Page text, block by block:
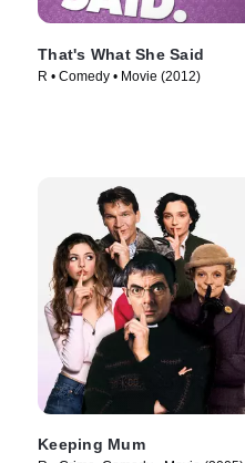
That's What She Said
R • Comedy • Movie (2012)
Keeping Mum